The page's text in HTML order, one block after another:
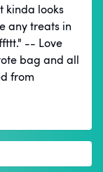
kinda looks
any treats in
-- Love
bag and all
from